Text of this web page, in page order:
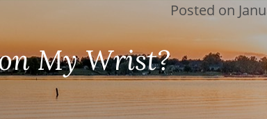
My Wrist?
Posted on